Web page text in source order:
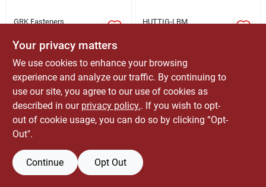
GRK Fasteners
Drive Round Head
R4 Multipurpose
Framing And
Decking Screws
(230-pack)
$
SKU:#GRK01143
Only 4 Left
HUTTIG-LBM
Head R4
Multipurpose
Framing And
(1,000-pack)
719.99
SKU:#70032
OUT OF STOCK
Your privacy matters
We use cookies to enhance your browsing
experience and analyze our traffic. By continuing to
use our site, you agree to our use of cookies as
described in our privacy policy.. If you wish to opt-
out of cookie usage, you can do so by clicking “Opt-
Out".
Continue Opt Out